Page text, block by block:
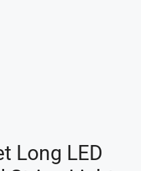
Long LED